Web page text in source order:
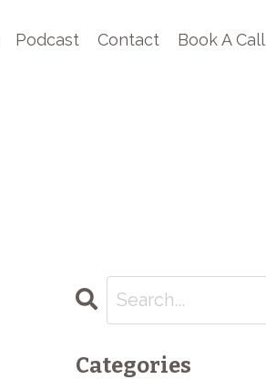
Podcast Contact Book A Call
Categories